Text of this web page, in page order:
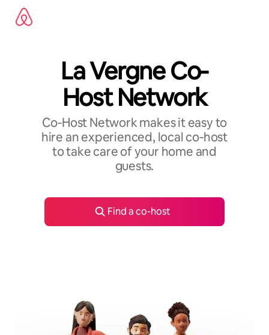
content
La Vergne Co-
Host Network
Co‑Host Network makes it easy to
hire an experienced, local co‑host
to take care of your home and
guests.
Find a co-host